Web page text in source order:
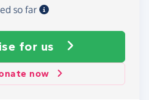
so far
for us
now